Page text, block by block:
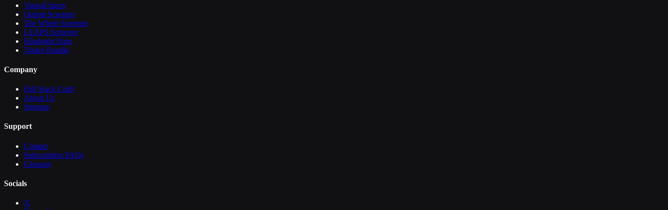
VannaCharm
Option Screener
The Wheel Screener
LEAPS Screener
Hindsight Data
Trader Bundle
Company
Full Stack Craft
About Us
Sitemap
Support
Contact
Subscription FAQs
Glossary
Socials
X